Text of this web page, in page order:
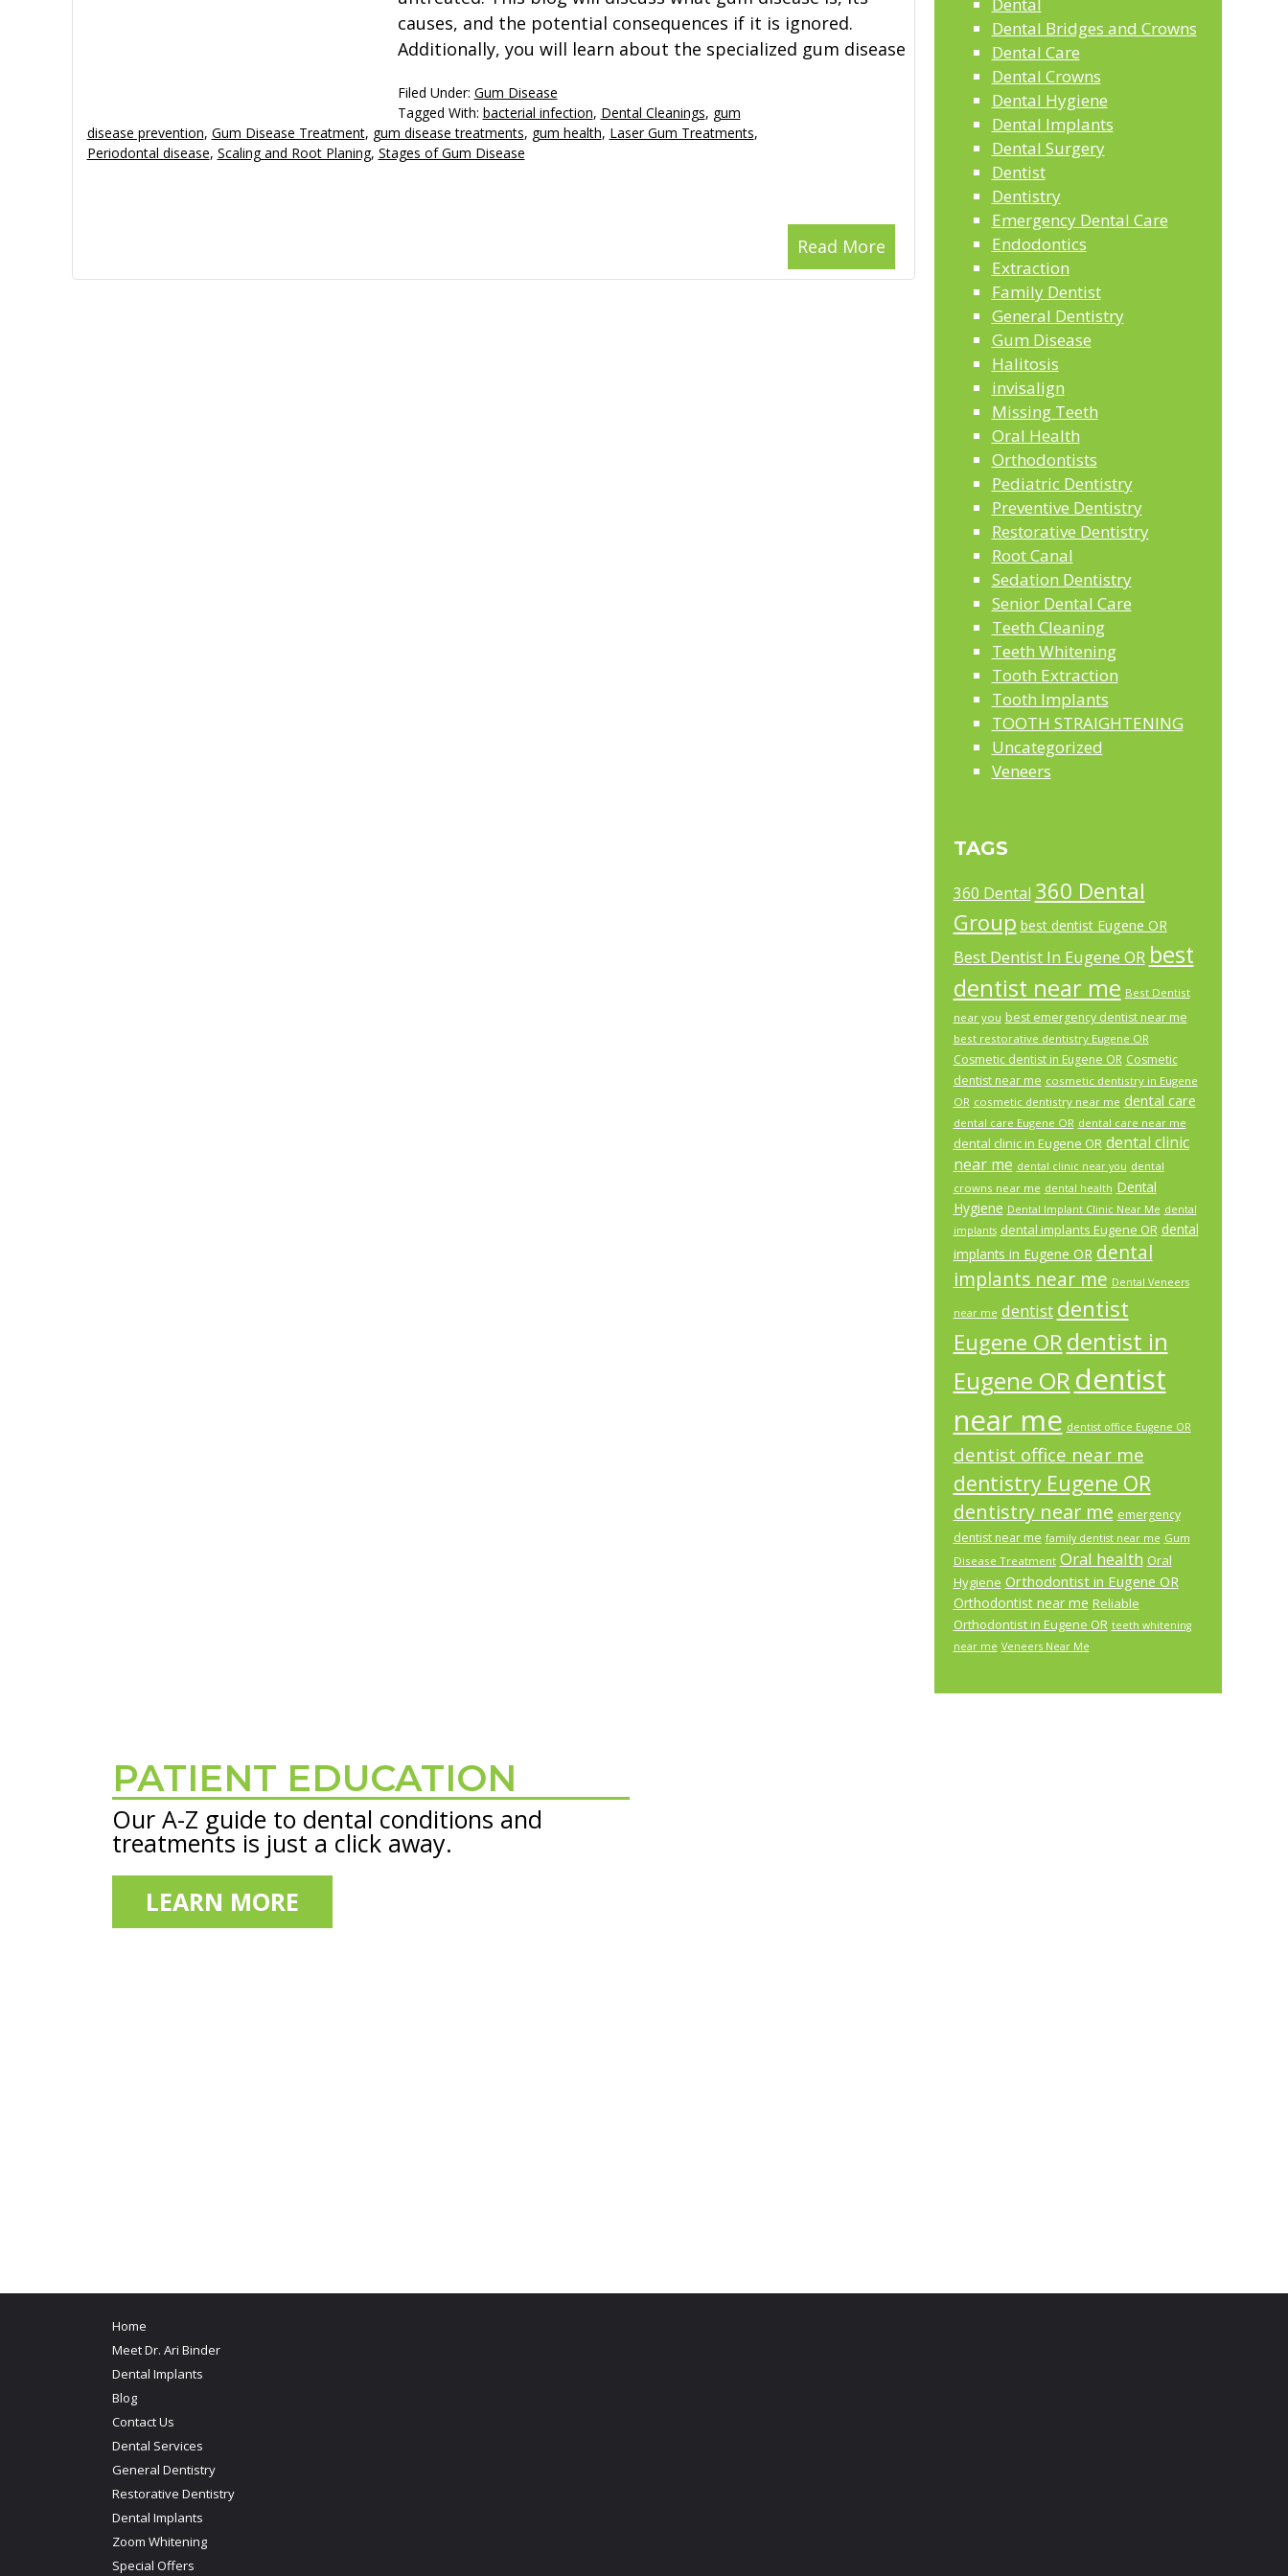
causes, and the potential consequences if it is ignored.
Additionally, you will learn about the specialized gum disease
Read More
Filed Under: Gum Disease
Tagged With: bacterial infection, Dental Cleanings, gum
disease prevention, Gum Disease Treatment, gum disease treatments, gum health, Laser Gum Treatments,
Periodontal disease, Scaling and Root Planing, Stages of Gum Disease
Dental Bridges and Crowns
Dental Care
Dental Crowns
Dental Hygiene
Dental Implants
Dental Surgery
Dentist
Dentistry
Emergency Dental Care
Endodontics
Extraction
Family Dentist
General Dentistry
Gum Disease
Halitosis
invisalign
Missing Teeth
Oral Health
Orthodontists
Pediatric Dentistry
Preventive Dentistry
Restorative Dentistry
Root Canal
Sedation Dentistry
Senior Dental Care
Teeth Cleaning
Teeth Whitening
Tooth Extraction
Tooth Implants
TOOTH STRAIGHTENING
Uncategorized
Veneers
TAGS
360 Dental 360 Dental
Group best dentist Eugene OR
Best Dentist In Eugene OR best
dentist near me Best Dentist
near you best emergency dentist near me
best restorative dentistry Eugene OR
Cosmetic dentist in Eugene OR Cosmetic
dentist near me cosmetic dentistry in Eugene
OR cosmetic dentistry near me dental care
dental care Eugene OR dental care near me
dental clinic in Eugene OR dental clinic
near me dental clinic near you dental
crowns near me dental health Dental
Hygiene Dental Implant Clinic Near Me dental
implants dental implants Eugene OR dental
implants in Eugene OR dental
implants near me Dental Veneers
near me dentist dentist
Eugene ORdentist in
Eugene OR dentist
near me dentist office Eugene OR
dentist office near me
dentistry Eugene OR
dentistry near me emergency
dentist near me family dentist near me Gum
Disease Treatment Oral health Oral
Hygiene Orthodontist in Eugene OR
Orthodontist near me Reliable
Orthodontist in Eugene OR teeth whitening
near me Veneers Near Me
PATIENT EDUCATION
Our A-Z guide to dental conditions and
treatments is just a click away.
LEARN MORE
Home
Meet Dr. Ari Binder
Dental Implants
Blog
Contact Us
Dental Services
General Dentistry
Restorative Dentistry
Dental Implants
Zoom Whitening
Special Offers